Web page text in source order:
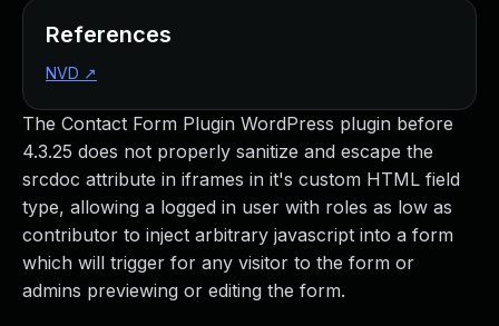
The Contact Form Plugin WordPress plugin before
4.3.25 does not properly sanitize and escape the
srcdoc attribute in iframes in it's custom HTML field
type, allowing a logged in user with roles as low as
contributor to inject arbitrary javascript into a form
which will trigger for any visitor to the form or
admins previewing or editing the form.
References
NVD ↗